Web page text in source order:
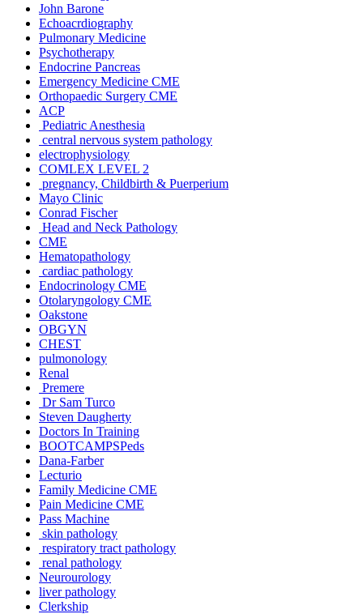
John Barone
Echoacrdiography
Pulmonary Medicine
Psychotherapy
Endocrine Pancreas
Emergency Medicine CME
Orthopaedic Surgery CME
ACP
Pediatric Anesthesia
central nervous system pathology
electrophysiology
COMLEX LEVEL 2
pregnancy, Childbirth & Puerperium
Mayo Clinic
Conrad Fischer
Head and Neck Pathology
CME
Hematopathology
cardiac pathology
Endocrinology CME
Otolaryngology CME
Oakstone
OBGYN
CHEST
pulmonology
Renal
Premere
Dr Sam Turco
Steven Daugherty
Doctors In Training
BOOTCAMPSPeds
Dana-Farber
Lecturio
Family Medicine CME
Pain Medicine CME
Pass Machine
skin pathology
respiratory tract pathology
renal pathology
Neurourology
liver pathology
Clerkship